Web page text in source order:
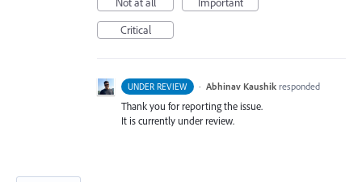
Critical
UNDER REVIEW · Abhinav Kaushik responded
Thank you for reporting the issue.
It is currently under review.